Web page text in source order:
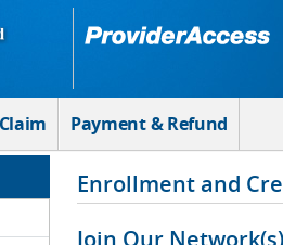
Payment & Refund
Enrollment and
Join Our Network(s)